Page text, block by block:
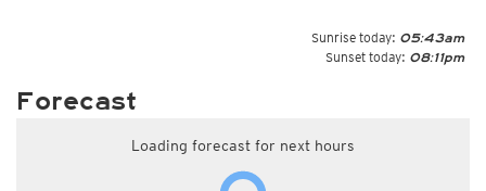
Sunrise today: 05:43am
Sunset today: 08:11pm
Forecast
Loading forecast for next hours